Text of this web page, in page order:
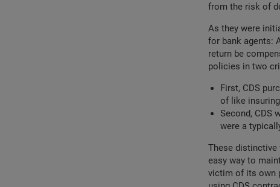
from the risk of
As they were
for bank agents:
return be
policies in two
First, CDS
of like
Second, CDS
were a
These distinctive
easy way to
victim of its own